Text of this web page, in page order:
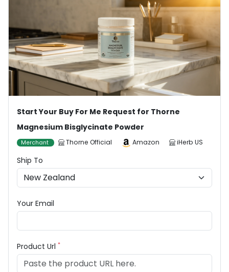
Start Your Buy For Me Request for Thorne
Magnesium Bisglycinate Powder
Merchant Thorne Official Amazon iHerb US
Ship To
Your Email
Product Url *